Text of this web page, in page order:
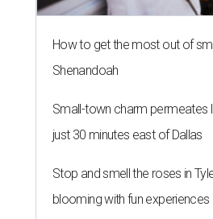
Cool East Austin
more tips on where
August
By Amber Heckler Aug 4, 2026 | 9:33 am